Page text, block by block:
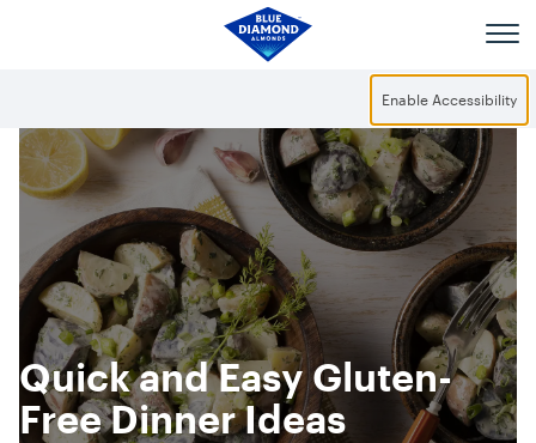
Enable Accessibility
Quick and Easy Gluten-
Free Dinner Ideas